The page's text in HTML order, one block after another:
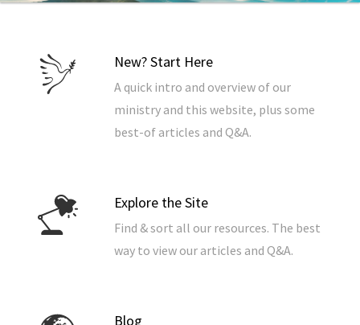
New? Start Here
A quick intro and overview of our
ministry and this website, plus some
best-of articles and Q&A.
Explore the Site
Find & sort all our resources. The best
way to view our articles and Q&A.
Blog